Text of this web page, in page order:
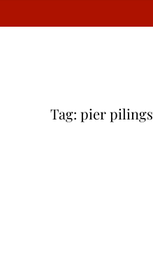
Tag: pier pilings